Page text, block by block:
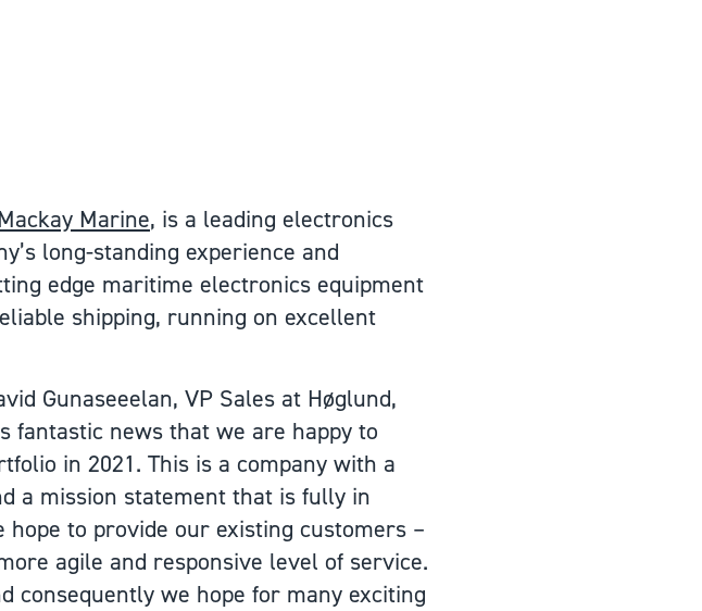
Marine, is a leading electronics
long-standing experience and
edge maritime electronics equipment
shipping, running on excellent
Gunaseeelan, VP Sales at Høglund,
fantastic news that we are happy to
in 2021. This is a company with a
a mission statement that is fully in
to provide our existing customers –
agile and responsive level of service.
consequently we hope for many exciting